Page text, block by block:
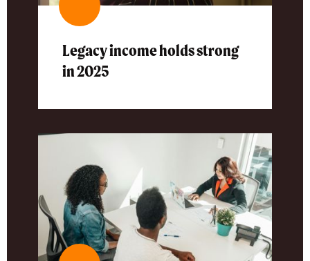
Legacy income holds strong
in 2025